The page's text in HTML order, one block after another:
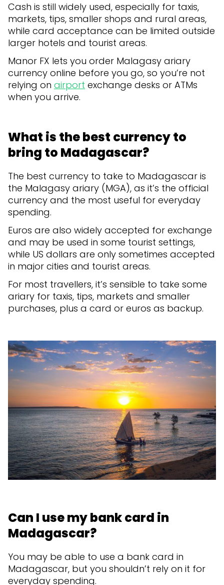
Cash is still widely used, especially for taxis,
markets, tips, smaller shops and rural areas,
while card acceptance can be limited outside
larger hotels and tourist areas.
Manor FX lets you order Malagasy ariary
currency online before you go, so you’re not
relying on airport exchange desks or ATMs
when you arrive.
What is the best currency to
bring to Madagascar?
The best currency to take to Madagascar is
the Malagasy ariary (MGA), as it’s the official
currency and the most useful for everyday
spending.
Euros are also widely accepted for exchange
and may be used in some tourist settings,
while US dollars are only sometimes accepted
in major cities and tourist areas.
For most travellers, it’s sensible to take some
ariary for taxis, tips, markets and smaller
purchases, plus a card or euros as backup.
Can I use my bank card in
Madagascar?
You may be able to use a bank card in
Madagascar, but you shouldn’t rely on it for
everyday spending.